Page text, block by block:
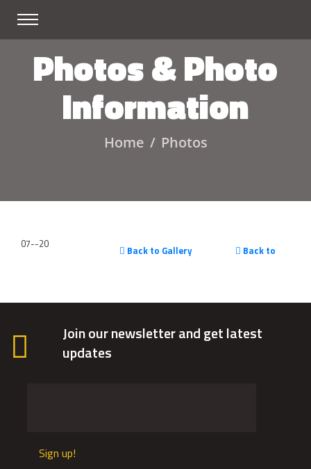
Photos & Photo
Information
Home Photos
Back to Gallery Back to
07--20
Join our newsletter and get latest
updates
Sign up!